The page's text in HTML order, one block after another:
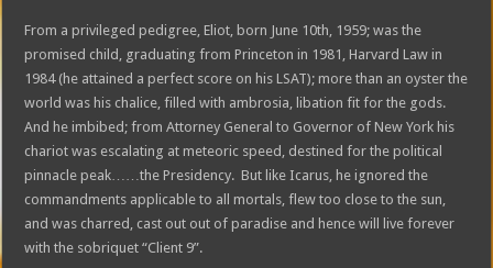
From a privileged pedigree, Eliot, born June 10th, 1959; was the
promised child, graduating from Princeton in 1981, Harvard Law in
1984 (he attained a perfect score on his LSAT); more than an oyster the
world was his chalice, filled with ambrosia, libation fit for the gods.
And he imbibed; from Attorney General to Governor of New York his
chariot was escalating at meteoric speed, destined for the political
pinnacle peak……the Presidency. But like Icarus, he ignored the
commandments applicable to all mortals, flew too close to the sun,
and was charred, cast out out of paradise and hence will live forever
with the sobriquet “Client 9”.